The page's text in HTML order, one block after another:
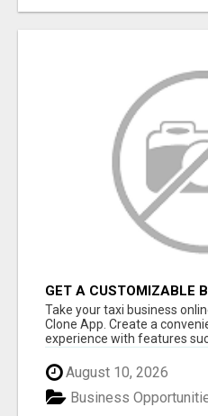
GET A CUSTOMIZABLE
YOUR TAXI BUSINESS
Take your taxi business
Clone App. Create a
experience with features
August 10, 2026
Business